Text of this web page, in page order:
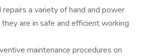
repairs a variety of hand and power
are in safe and efficient working
maintenance procedures on